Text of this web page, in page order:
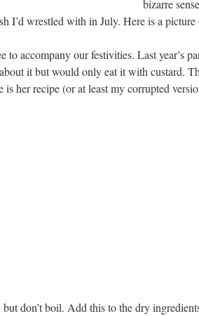
bizarre
I’d wrestled with in July. Here is a
to accompany our festivities. Last year’s
it but would only eat it with custard.
is her recipe (or at least my corrupted
don’t boil. Add this to the dry